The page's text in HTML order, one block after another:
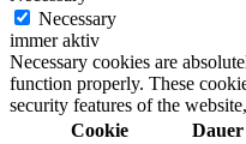
Naturrein
Necessary
immer aktiv
Necessary cookies are
function properly. These
security features of the
Cookie
Dauer